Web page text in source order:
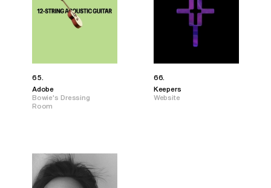
65.
Adobe
Bowie's Dressing
Room
66.
Keepers
Website